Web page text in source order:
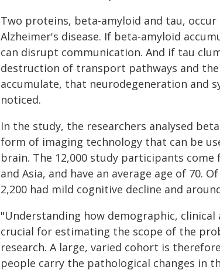
Two proteins, beta-amyloid and tau,
Alzheimer's disease. If beta-amyloid
can disrupt communication. And if tau
destruction of transport pathways and
accumulate, that neurodegeneration and
noticed.
In the study, the researchers analysed
form of imaging technology that can be
brain. The 12,000 study participants
and Asia, and have an average age of 70.
2,200 had mild cognitive decline and
"Understanding how demographic,
crucial for estimating the scope of the
research. A large, varied cohort is
people carry the pathological changes in